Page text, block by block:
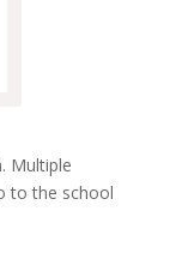
Multiple
to the school